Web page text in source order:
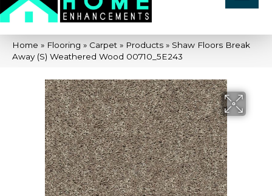
Home » Flooring » Carpet » Products » Shaw Floors Break
Away (S) Weathered Wood 00710_5E243